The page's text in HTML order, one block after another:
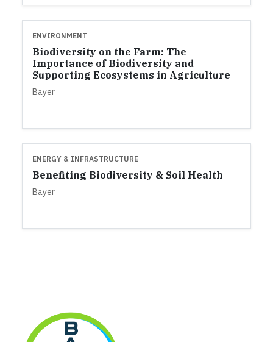
ENVIRONMENT
Biodiversity on the Farm: The
Importance of Biodiversity and
Supporting Ecosystems in Agriculture
Bayer
ENERGY & INFRASTRUCTURE
Benefiting Biodiversity & Soil Health
Bayer